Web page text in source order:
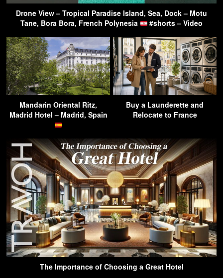
Drone View – Tropical Paradise Island, Sea, Dock – Motu
Tane, Bora Bora, French Polynesia
#shorts – Video
Mandarin Oriental Ritz,
Madrid Hotel – Madrid, Spain
Buy a Launderette and
Relocate to France
The Importance of Choosing a Great Hotel